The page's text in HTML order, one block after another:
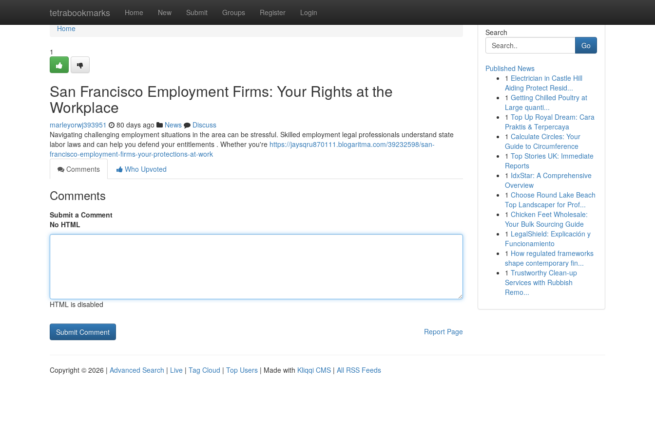
tetrabookmarks Home New Submit Groups Register Login
Home
Home
1
San Francisco Employment Firms: Your Rights at the
Workplace
marleyorwj393951 80 days ago News
Discuss
Navigating challenging employment situations in the area can be stressful. Skilled employment legal professionals understand state
labor laws and can help you defend your entitlements . Whether you're https://jaysqru870111.blogaritma.com/39232598/san-
francisco-employment-firms-your-protections-at-work
Comments
Who Upvoted
Comments
Submit a Comment
No HTML
HTML is disabled
Report Page
Search
Go
Published News
1 Electrician in Castle Hill
Aiding Protect Resid...
1 Getting Chilled Poultry at
Large quanti...
1 Top Up Royal Dream: Cara
Praktis & Terpercaya
1 Calculate Circles: Your
Guide to Circumference
1 Top Stories UK: Immediate
Reports
1 IdxStar: A Comprehensive
Overview
1 Choose Round Lake Beach
Top Landscaper for Prof...
1 Chicken Feet Wholesale:
Your Bulk Sourcing Guide
1 LegalShield: Explicación y
Funcionamiento
1 How regulated frameworks
shape contemporary fin...
1 Trustworthy Clean-up
Services with Rubbish
Remo...
Copyright © 2026 | Advanced Search | Live | Tag Cloud | Top Users | Made with Kliqqi CMS | All RSS Feeds